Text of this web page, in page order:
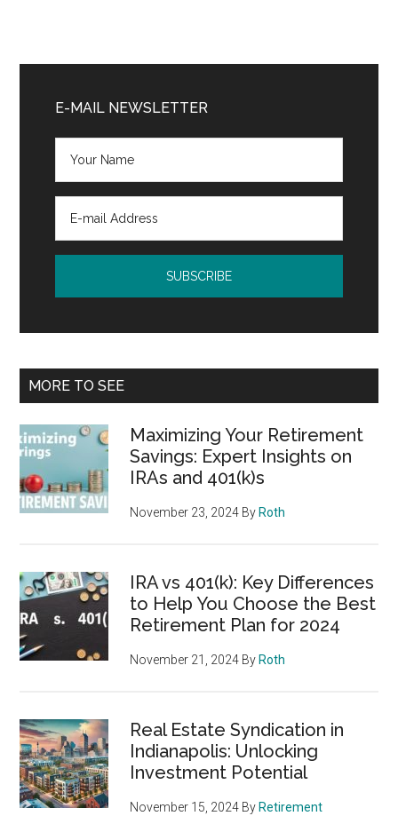
Sidebar
E-MAIL NEWSLETTER
MORE TO SEE
Maximizing Your Retirement
Savings: Expert Insights on
IRAs and 401(k)s
November 23, 2024 By Roth
IRA vs 401(k): Key Differences
to Help You Choose the Best
Retirement Plan for 2024
November 21, 2024 By Roth
Real Estate Syndication in
Indianapolis: Unlocking
Investment Potential
November 15, 2024 By Retirement